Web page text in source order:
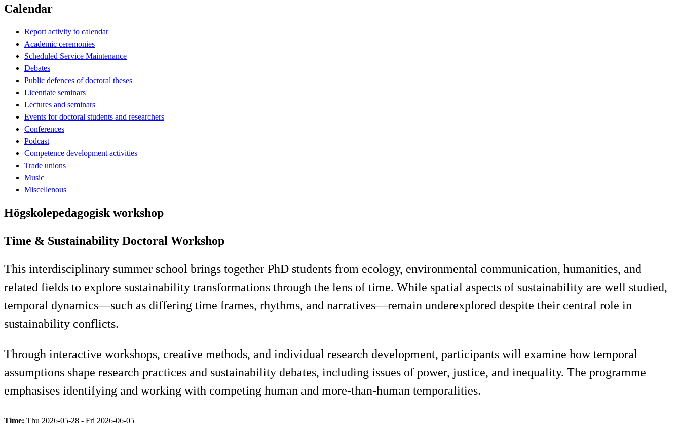
Calendar
Report activity to calendar
Academic ceremonies
Scheduled Service Maintenance
Debates
Public defences of doctoral theses
Licentiate seminars
Lectures and seminars
Events for doctoral students and researchers
Conferences
Podcast
Competence development activities
Trade unions
Music
Miscellenous
Högskolepedagogisk workshop
Time & Sustainability Doctoral Workshop
This interdisciplinary summer school brings together PhD students from ecology, environmental communication, humanities, and
related fields to explore sustainability transformations through the lens of time. While spatial aspects of sustainability are well studied,
temporal dynamics—such as differing time frames, rhythms, and narratives—remain underexplored despite their central role in
sustainability conflicts.
Through interactive workshops, creative methods, and individual research development, participants will examine how temporal
assumptions shape research practices and sustainability debates, including issues of power, justice, and inequality. The programme
emphasises identifying and working with competing human and more-than-human temporalities.
Time: Thu 2026-05-28 - Fri 2026-06-05